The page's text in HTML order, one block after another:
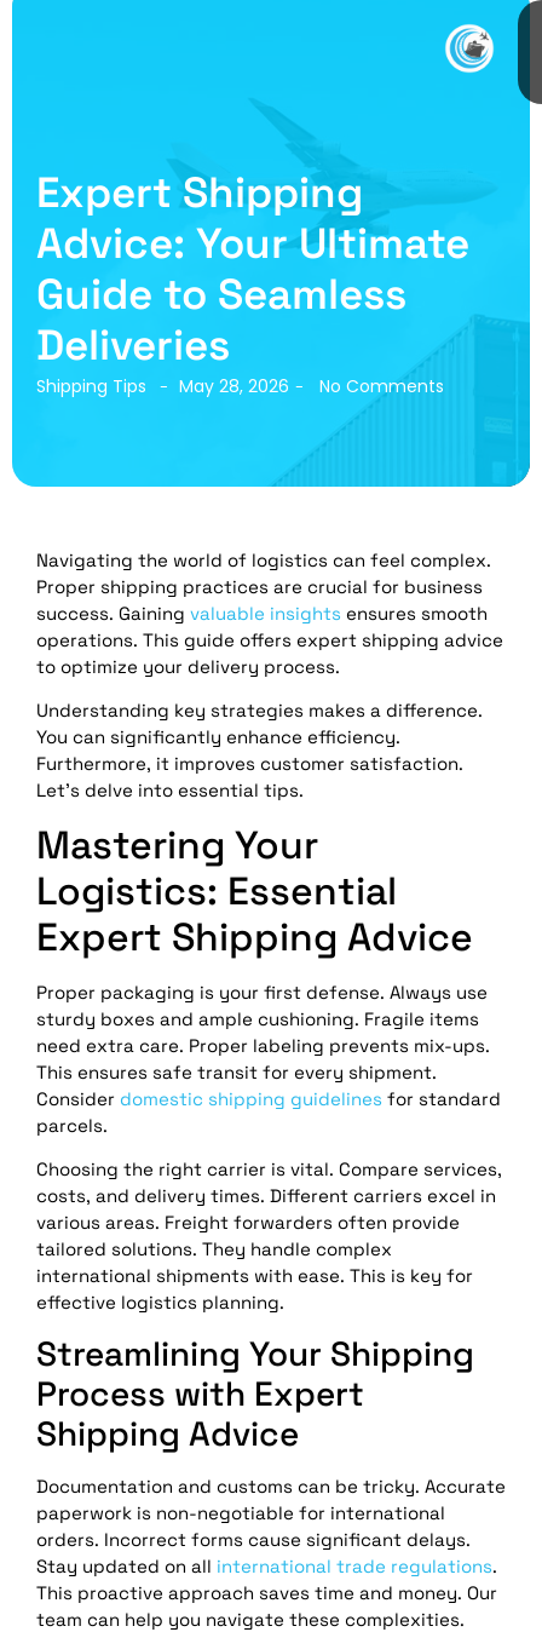
Expert Shipping
Advice: Your Ultimate
Guide to Seamless
Deliveries
Shipping Tips - May 28, 2026 - No Comments
Navigating the world of logistics can feel complex.
Proper shipping practices are crucial for business
success. Gaining valuable insights ensures smooth
operations. This guide offers expert shipping advice
to optimize your delivery process.
Understanding key strategies makes a difference.
You can significantly enhance efficiency.
Furthermore, it improves customer satisfaction.
Let’s delve into essential tips.
Mastering Your
Logistics: Essential
Expert Shipping Advice
Proper packaging is your first defense. Always use
sturdy boxes and ample cushioning. Fragile items
need extra care. Proper labeling prevents mix-ups.
This ensures safe transit for every shipment.
Consider domestic shipping guidelines for standard
parcels.
Choosing the right carrier is vital. Compare services,
costs, and delivery times. Different carriers excel in
various areas. Freight forwarders often provide
tailored solutions. They handle complex
international shipments with ease. This is key for
effective logistics planning.
Streamlining Your Shipping
Process with Expert
Shipping Advice
Documentation and customs can be tricky. Accurate
paperwork is non-negotiable for international
orders. Incorrect forms cause significant delays.
Stay updated on all international trade regulations.
This proactive approach saves time and money. Our
team can help you navigate these complexities.